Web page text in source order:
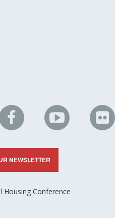
NHC
on
Facebook
NHC
on
YouTube
on
NEWSLETTER
Conference